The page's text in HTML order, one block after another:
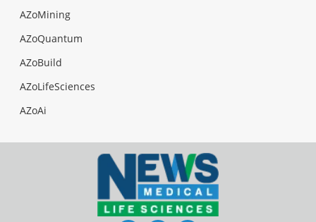
AZoMining
AZoQuantum
AZoBuild
AZoLifeSciences
AZoAi